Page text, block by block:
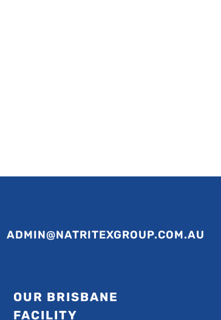
ADMIN@NATRITEXGROUP.COM.AU
OUR BRISBANE
FACILITY